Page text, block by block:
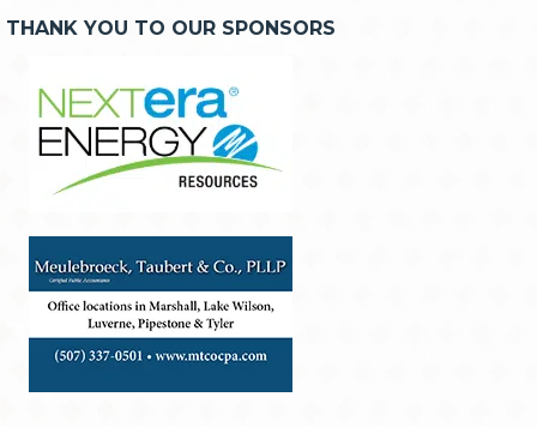
THANK YOU TO OUR SPONSORS